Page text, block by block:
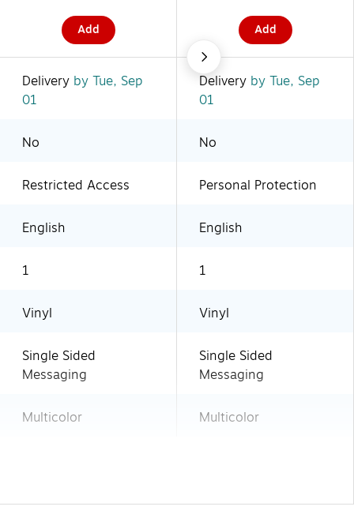
Add Add
Delivery by Tue, Sep
01
Delivery by Tue, Sep
01
No No
Restricted Access Personal Protection
English English
1 1
Vinyl Vinyl
Single Sided
Messaging
Single Sided
Messaging
Multicolor Multicolor